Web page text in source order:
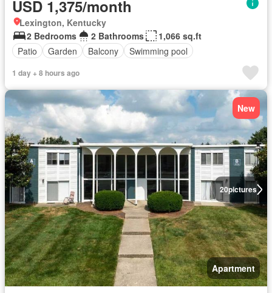
USD 1,375/month
Lexington, Kentucky
2 Bedrooms
2 Bathrooms
1,066 sq.ft
Patio
Garden Balcony Swimming pool
1 day + 8 hours ago
20pictures
New
Apartment